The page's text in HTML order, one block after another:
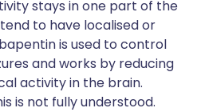
stays in one part of the
to have localised or
is used to control
and works by reducing
activity in the brain.
is not fully understood.